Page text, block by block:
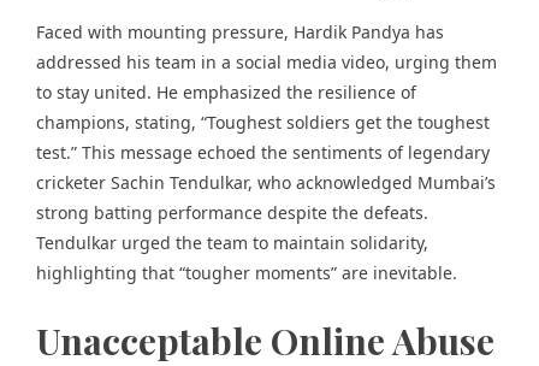
Faced with mounting pressure, Hardik Pandya has
addressed his team in a social media video, urging them
to stay united. He emphasized the resilience of
champions, stating, “Toughest soldiers get the toughest
test.” This message echoed the sentiments of legendary
cricketer Sachin Tendulkar, who acknowledged Mumbai’s
strong batting performance despite the defeats.
Tendulkar urged the team to maintain solidarity,
highlighting that “tougher moments” are inevitable.
Unacceptable Online Abuse